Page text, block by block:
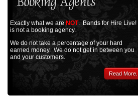
Exactly what we are NOT. Bands for Hire Live!
is not a booking agency.
We do not take a percentage of your hard
earned money. We do not get in between you
and your customers.
Read More...